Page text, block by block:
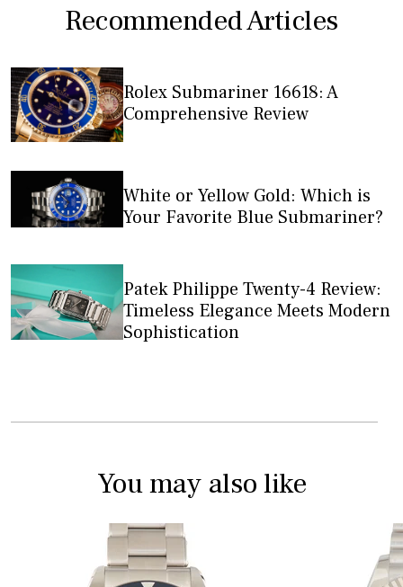
Recommended Articles
Rolex Submariner 16618: A
Comprehensive Review
White or Yellow Gold: Which is
Your Favorite Blue Submariner?
Patek Philippe Twenty-4 Review:
Timeless Elegance Meets Modern
Sophistication
You may also like